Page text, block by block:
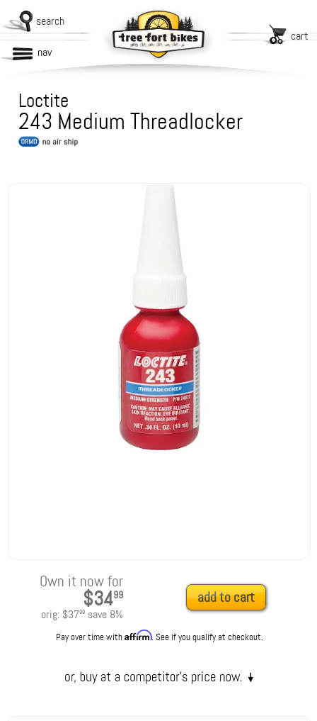
search
cart
nav
Loctite
243 Medium Threadlocker
Own it now for
$3499
orig: $3799save 8%
add to cart
Pay over time withAffirm. See if you qualify at checkout.